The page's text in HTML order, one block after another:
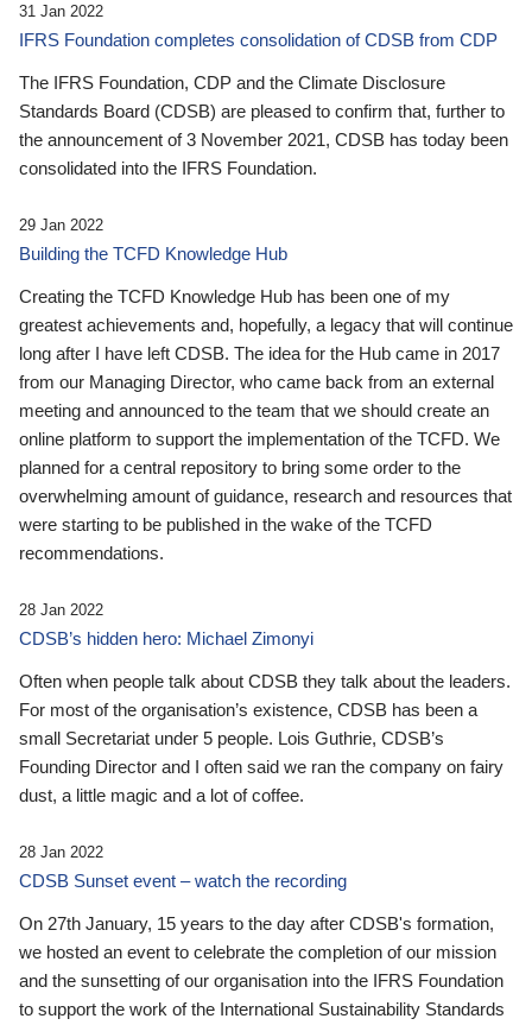
31 Jan 2022
IFRS Foundation completes consolidation of CDSB from CDP
The IFRS Foundation, CDP and the Climate Disclosure
Standards Board (CDSB) are pleased to confirm that, further to
the announcement of 3 November 2021, CDSB has today been
consolidated into the IFRS Foundation.
29 Jan 2022
Building the TCFD Knowledge Hub
Creating the TCFD Knowledge Hub has been one of my
greatest achievements and, hopefully, a legacy that will continue
long after I have left CDSB. The idea for the Hub came in 2017
from our Managing Director, who came back from an external
meeting and announced to the team that we should create an
online platform to support the implementation of the TCFD. We
planned for a central repository to bring some order to the
overwhelming amount of guidance, research and resources that
were starting to be published in the wake of the TCFD
recommendations.
28 Jan 2022
CDSB’s hidden hero: Michael Zimonyi
Often when people talk about CDSB they talk about the leaders.
For most of the organisation’s existence, CDSB has been a
small Secretariat under 5 people. Lois Guthrie, CDSB’s
Founding Director and I often said we ran the company on fairy
dust, a little magic and a lot of coffee.
28 Jan 2022
CDSB Sunset event – watch the recording
On 27th January, 15 years to the day after CDSB's formation,
we hosted an event to celebrate the completion of our mission
and the sunsetting of our organisation into the IFRS Foundation
to support the work of the International Sustainability Standards